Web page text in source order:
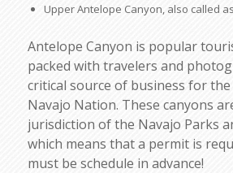
Upper Antelope Canyon, also called as
Antelope Canyon is popular
packed with travelers and
critical source of business for
Navajo Nation. These canyons
jurisdiction of the Navajo Parks
which means that a permit is
must be schedule in advance!